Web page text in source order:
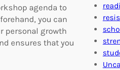
agenda to
you can
personal growth
ensures that you